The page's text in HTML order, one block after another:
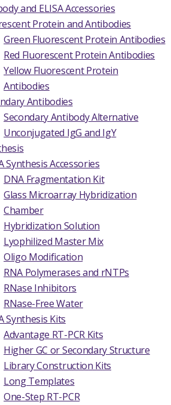
and ELISA Accessories
Protein and Antibodies
Green Fluorescent Protein Antibodies
Red Fluorescent Protein Antibodies
Yellow Fluorescent Protein
Antibodies
Antibodies
Secondary Antibody Alternative
Unconjugated IgG and IgY
Synthesis Accessories
DNA Fragmentation Kit
Glass Microarray Hybridization
Chamber
Hybridization Solution
Lyophilized Master Mix
Oligo Modification
RNA Polymerases and rNTPs
RNase Inhibitors
RNase-Free Water
Synthesis Kits
Advantage RT-PCR Kits
Higher GC or Secondary Structure
Library Construction Kits
Long Templates
One-Step RT-PCR